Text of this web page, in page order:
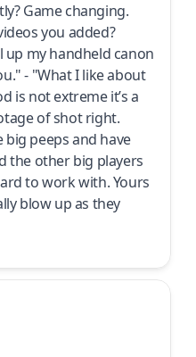
Game changing.
you added?
up my handheld canon
- "What I like about
is not extreme it’s a
of shot right.
big peeps and have
the other big players
to work with. Yours
blow up as they